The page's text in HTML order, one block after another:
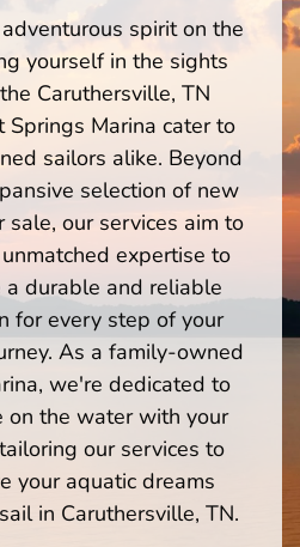
spirit on the
yourself in the sights
Caruthersville, TN
Marina cater to
sailors alike. Beyond
selection of new
our services aim to
expertise to
a durable and reliable
for every step of your
As a family-owned
we're dedicated to
on the water with your
our services to
your aquatic dreams
in Caruthersville, TN.